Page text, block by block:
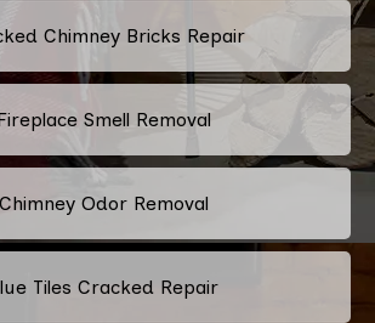
Chimney Bricks Repair
Smell Removal
Chimney Odor Removal
Tiles Cracked Repair